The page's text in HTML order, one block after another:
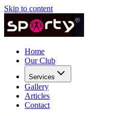
Skip to content
Home
Our Club
Services
Gallery
Articles
Contact